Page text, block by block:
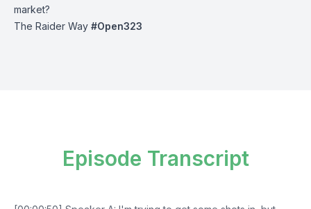
market?
The Raider Way #Open323
Episode Transcript